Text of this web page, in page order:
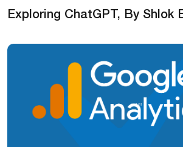
Exploring ChatGPT, By Shlok